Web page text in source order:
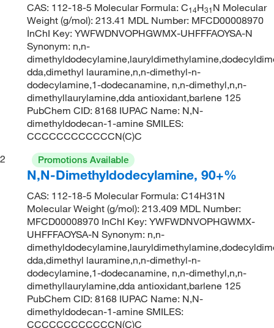
CAS: 112-18-5 Molecular Formula: C14H31N Molecular
Weight (g/mol): 213.41 MDL Number: MFCD00008970
InChI Key: YWFWDNVOPHGWMX-UHFFFAOYSA-N
Synonym: n,n-
dda,dimethyl lauramine,n,n-dimethyl-n-
dodecylamine,1-dodecanamine, n,n-dimethyl,n,n-
dimethyllaurylamine,dda antioxidant,barlene 125
PubChem CID: 8168 IUPAC Name: N,N-
dimethyldodecan-1-amine SMILES:
CCCCCCCCCCCCN(C)C
2
Promotions Available
N,N-Dimethyldodecylamine, 90+%
CAS: 112-18-5 Molecular Formula: C14H31N
Molecular Weight (g/mol): 213.409 MDL Number:
MFCD00008970 InChI Key: YWFWDNVOPHGWMX-
UHFFFAOYSA-N Synonym: n,n-
dda,dimethyl lauramine,n,n-dimethyl-n-
dodecylamine,1-dodecanamine, n,n-dimethyl,n,n-
dimethyllaurylamine,dda antioxidant,barlene 125
PubChem CID: 8168 IUPAC Name: N,N-
dimethyldodecan-1-amine SMILES:
CCCCCCCCCCCCN(C)C